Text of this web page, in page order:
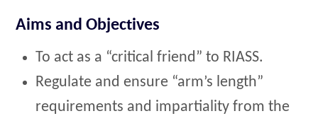
Aims and Objectives
To act as a “critical friend” to RIASS.
Regulate and ensure “arm’s length”
requirements and impartiality from the